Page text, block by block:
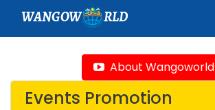
WANGOW RLD
About Wangoworld
Events Promotion